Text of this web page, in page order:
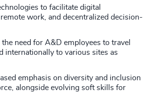
to facilitate digital
work, and decentralized decision-
the need for A&D employees to travel
internationally to various sites as
emphasis on diversity and inclusion
alongside evolving soft skills for